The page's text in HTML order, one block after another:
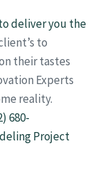
deliver you the
to
their tastes
Experts
reality.
680-
Project